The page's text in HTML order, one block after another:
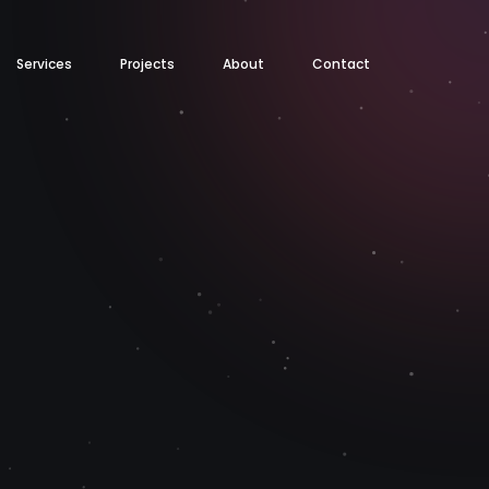
Services Projects About Contact